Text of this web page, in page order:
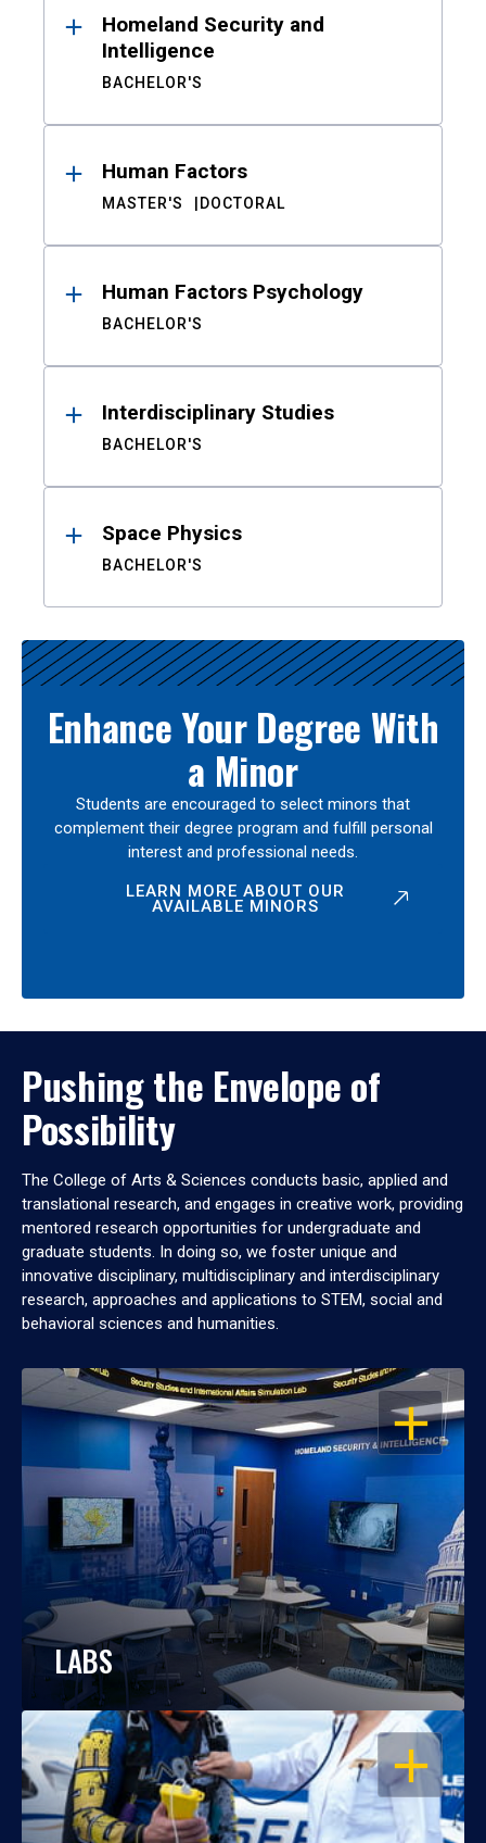
Homeland Security and
Intelligence
BACHELOR'S
Human Factors
MASTER'S DOCTORAL
Human Factors Psychology
BACHELOR'S
Interdisciplinary Studies
BACHELOR'S
Space Physics
BACHELOR'S
Enhance Your Degree With
a Minor
Students are encouraged to select minors that
complement their degree program and fulfill personal
interest and professional needs.
LEARN MORE ABOUT OUR
AVAILABLE MINORS
Pushing the Envelope of
Possibility
The College of Arts & Sciences conducts basic, applied and
translational research, and engages in creative work, providing
mentored research opportunities for undergraduate and
graduate students. In doing so, we foster unique and
innovative disciplinary, multidisciplinary and interdisciplinary
research, approaches and applications to STEM, social and
behavioral sciences and humanities.
OPEN
LABS
OPEN